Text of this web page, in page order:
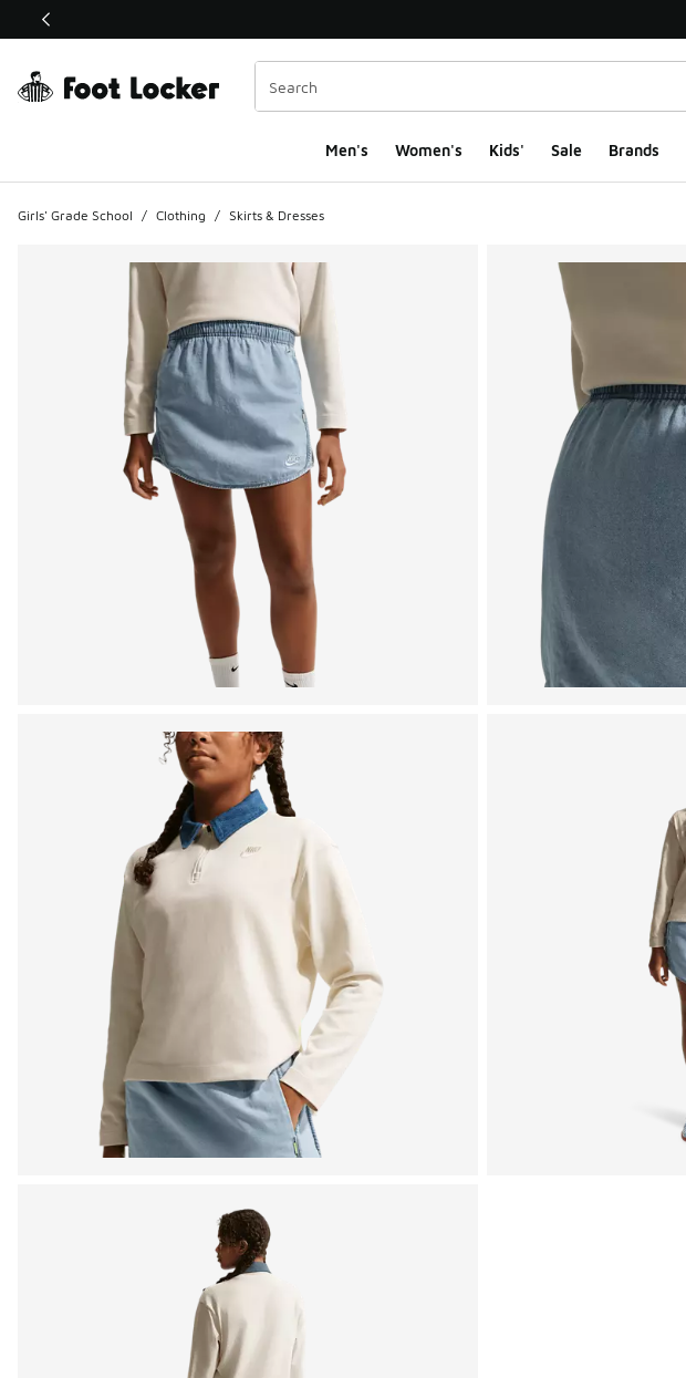
This link will open in a new window
Men's Women's Kids' Sale Brands
Girls' Grade School / Clothing / Skirts & Dresses